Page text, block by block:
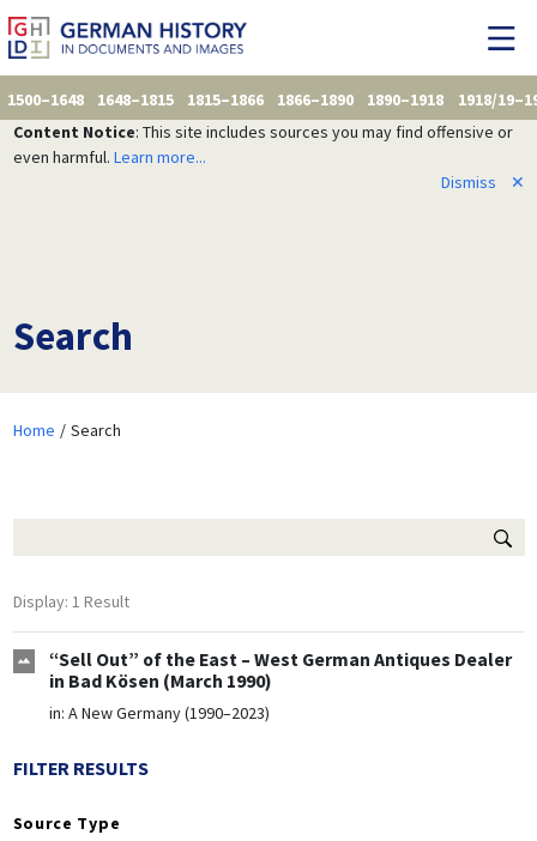
1500–1648 1648–1815 1815–1866 1866–1890 1890–1918
1918/
Content Notice: This site includes sources you may find offensive or
even harmful. Learn more...
Dismiss
✕
Search
Home Search
Display: 1 Result
“Sell Out” of the East – West German Antiques Dealer
in Bad Kösen (March 1990)
in: A New Germany (1990–2023)
FILTER RESULTS
Source Type